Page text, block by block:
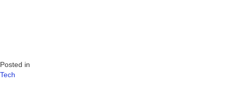
Posted in
Tech